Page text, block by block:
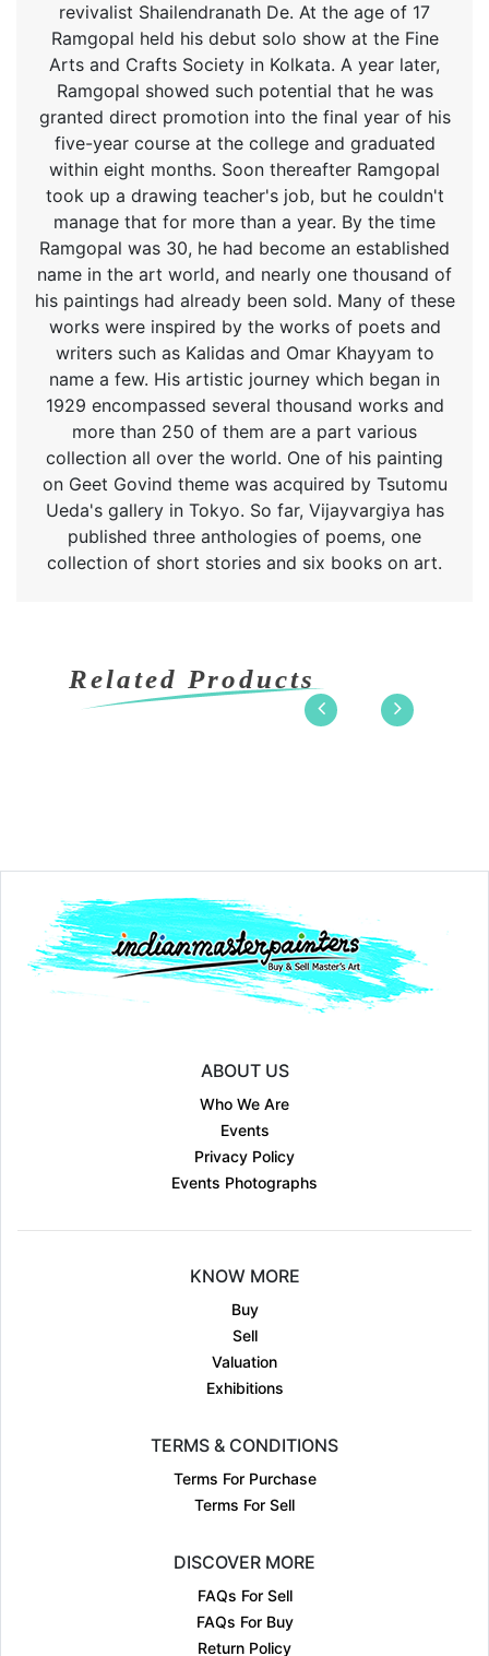
revivalist Shailendranath De. At the age of 17
Ramgopal held his debut solo show at the Fine
Arts and Crafts Society in Kolkata. A year later,
Ramgopal showed such potential that he was
granted direct promotion into the final year of his
five-year course at the college and graduated
within eight months. Soon thereafter Ramgopal
took up a drawing teacher's job, but he couldn't
manage that for more than a year. By the time
Ramgopal was 30, he had become an established
name in the art world, and nearly one thousand of
his paintings had already been sold. Many of these
works were inspired by the works of poets and
writers such as Kalidas and Omar Khayyam to
name a few. His artistic journey which began in
1929 encompassed several thousand works and
more than 250 of them are a part various
collection all over the world. One of his painting
on Geet Govind theme was acquired by Tsutomu
Ueda's gallery in Tokyo. So far, Vijayvargiya has
published three anthologies of poems, one
collection of short stories and six books on art.
Related Products
ABOUT US
Who We Are
Events
Privacy Policy
Events Photographs
KNOW MORE
Buy
Sell
Valuation
Exhibitions
TERMS & CONDITIONS
Terms For Purchase
Terms For Sell
DISCOVER MORE
FAQs For Sell
FAQs For Buy
Return Policy